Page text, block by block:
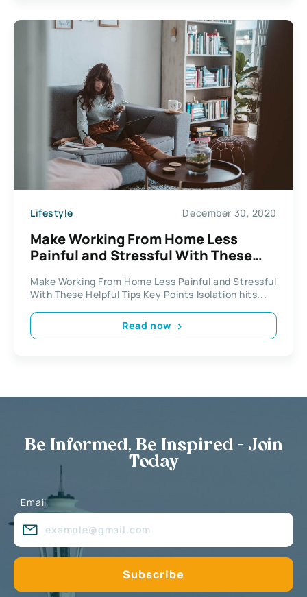
Lifestyle December 30, 2020
Make Working From Home Less
Painful and Stressful With These
Make Working From Home Less Painful and Stressful
With These Helpful Tips Key Points Isolation hits...
Read now
Be Informed, Be Inspired - Join
Today
Email